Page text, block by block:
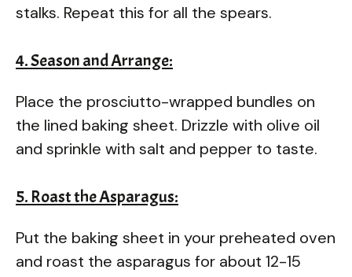
stalks. Repeat this for all the spears.
4. Season and Arrange:
Place the prosciutto-wrapped bundles on
the lined baking sheet. Drizzle with olive oil
and sprinkle with salt and pepper to taste.
5. Roast the Asparagus:
Put the baking sheet in your preheated oven
and roast the asparagus for about 12-15